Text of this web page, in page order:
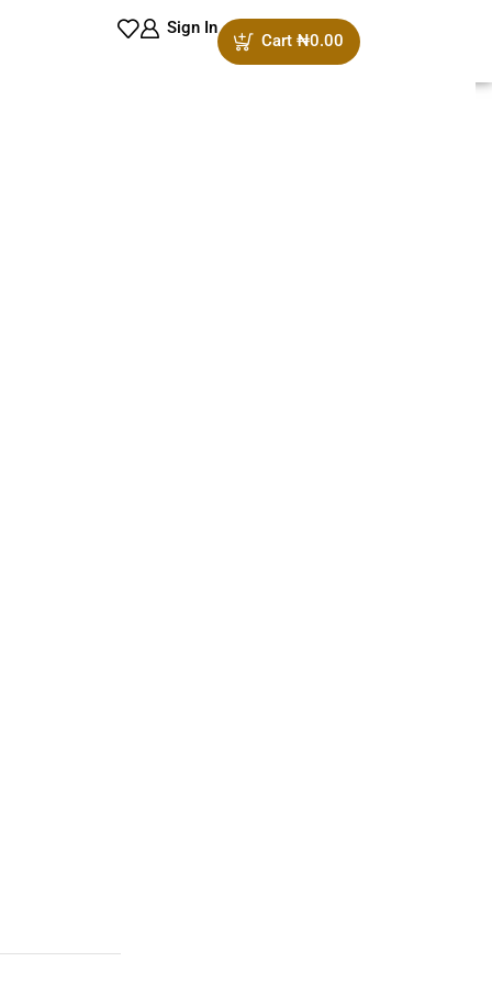
Sign In
Cart ₦0.00